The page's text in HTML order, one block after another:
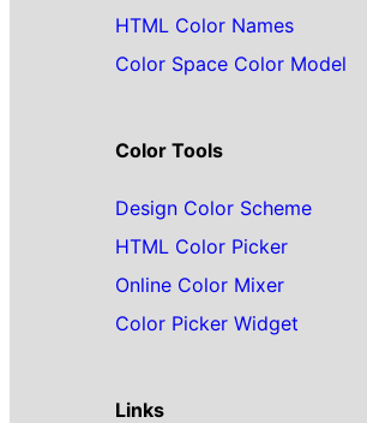
HTML Color Names
Color Space Color Model
Color Tools
Design Color Scheme
HTML Color Picker
Online Color Mixer
Color Picker Widget
Links